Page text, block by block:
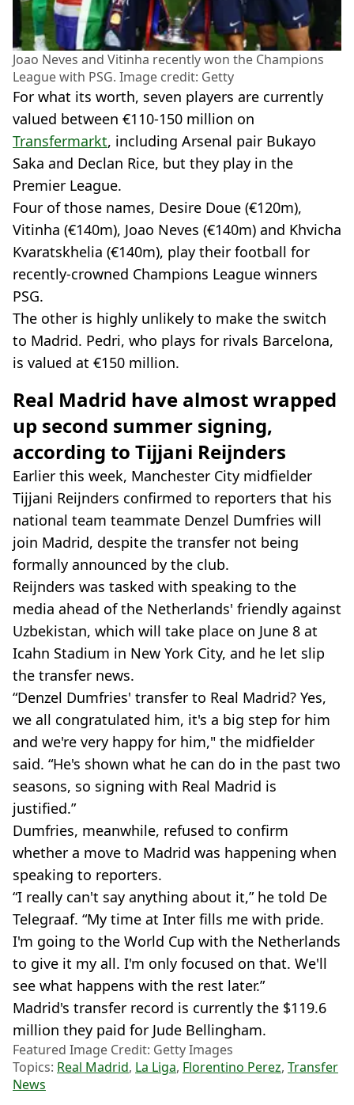
Joao Neves and Vitinha recently won the Champions
League with PSG. Image credit: Getty
For what its worth, seven players are currently
valued between €110-150 million on
Transfermarkt, including Arsenal pair Bukayo
Saka and Declan Rice, but they play in the
Premier League.
Four of those names, Desire Doue (€120m),
Vitinha (€140m), Joao Neves (€140m) and Khvicha
Kvaratskhelia (€140m), play their football for
recently-crowned Champions League winners
PSG.
The other is highly unlikely to make the switch
to Madrid. Pedri, who plays for rivals Barcelona,
is valued at €150 million.
Real Madrid have almost wrapped
up second summer signing,
according to Tijjani Reijnders
Earlier this week, Manchester City midfielder
Tijjani Reijnders confirmed to reporters that his
national team teammate Denzel Dumfries will
join Madrid, despite the transfer not being
formally announced by the club.
Reijnders was tasked with speaking to the
media ahead of the Netherlands' friendly against
Uzbekistan, which will take place on June 8 at
Icahn Stadium in New York City, and he let slip
the transfer news.
“Denzel Dumfries' transfer to Real Madrid? Yes,
we all congratulated him, it's a big step for him
and we're very happy for him," the midfielder
said. “He's shown what he can do in the past two
seasons, so signing with Real Madrid is
justified.”
Dumfries, meanwhile, refused to confirm
whether a move to Madrid was happening when
speaking to reporters.
“I really can't say anything about it,” he told De
Telegraaf. “My time at Inter fills me with pride.
I'm going to the World Cup with the Netherlands
to give it my all. I'm only focused on that. We'll
see what happens with the rest later.”
Madrid's transfer record is currently the $119.6
million they paid for Jude Bellingham.
Featured Image Credit: Getty Images
Topics: Real Madrid, La Liga, Florentino Perez, Transfer
News